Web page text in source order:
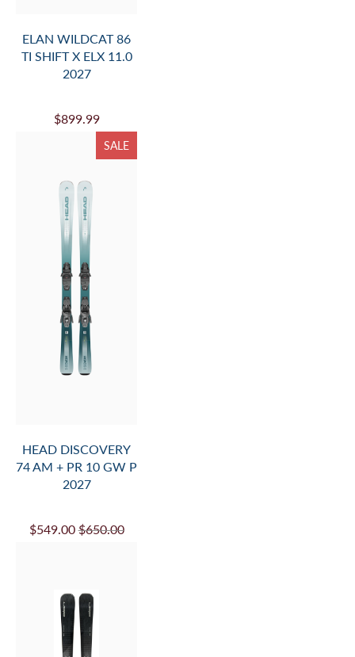
ELAN WILDCAT 86
TI SHIFT X ELX 11.0
2027
$899.99
SALE
HEAD DISCOVERY
74 AM + PR 10 GW P
2027
$549.00 $650.00